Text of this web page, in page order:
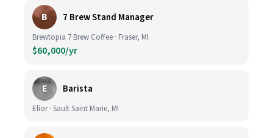
B 7 Brew Stand Manager
Brewtopia 7 Brew Coffee · Fraser, MI
$60,000/yr
E Barista
Elior · Sault Saint Marie, MI